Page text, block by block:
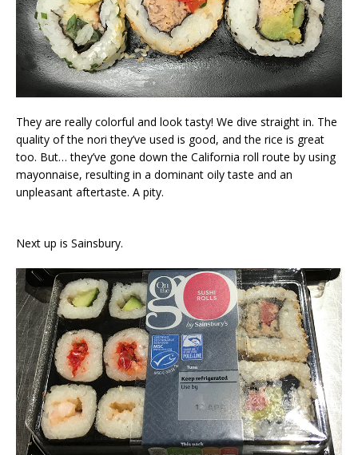
They are really colorful and look tasty! We dive straight in. The
quality of the nori they’ve used is good, and the rice is great
too. But… they’ve gone down the California roll route by using
mayonnaise, resulting in a dominant oily taste and an
unpleasant aftertaste. A pity.
Next up is Sainsbury.